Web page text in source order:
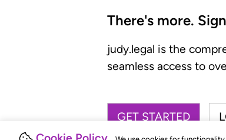
There's more.
judy.legal is the
seamless access to
GET STARTED